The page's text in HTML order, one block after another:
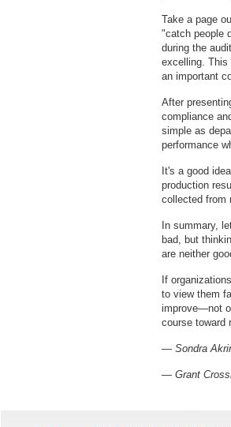
Take a page
"catch people
during the
excelling. This
an important
After
compliance
simple as
performance
It's a good
production
collected from
In summary,
bad, but
are neither
If
to view them
improve—not
course toward
— Sondra
— Grant